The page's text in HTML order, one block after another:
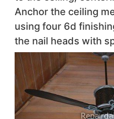
Anchor the ceiling
using four 6d
the nail heads with